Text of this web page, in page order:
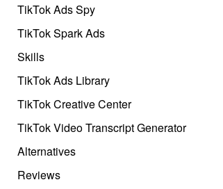
TikTok Ads Spy
TikTok Spark Ads
Skills
TikTok Ads Library
TikTok Creative Center
TikTok Video Transcript Generator
Alternatives
Reviews